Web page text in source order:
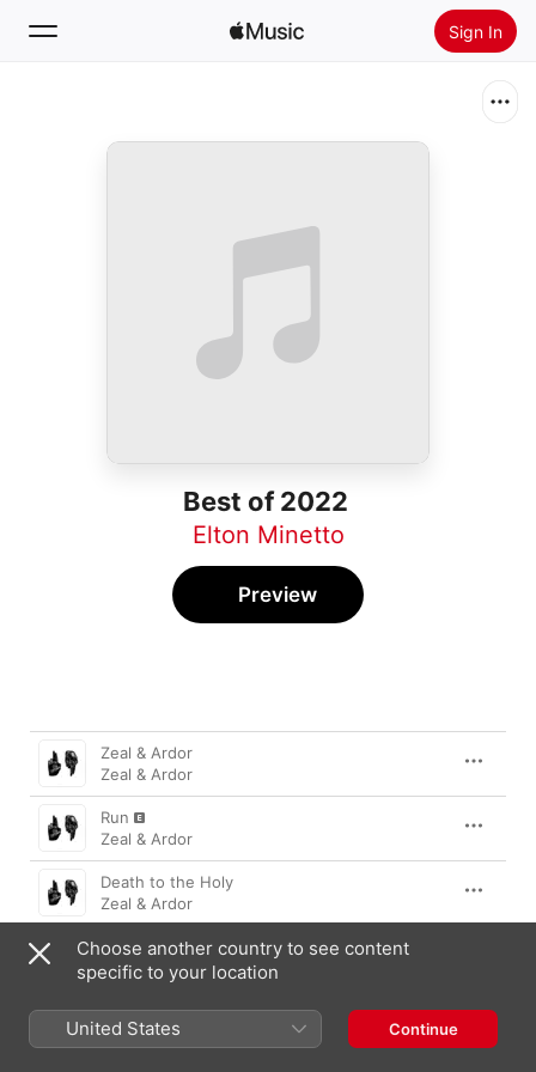
Sign In
Install Apple Music
Best of 2022
Elton Minetto
Preview
Song Time
Zeal & Ardor
Zeal & Ardor
Run
Zeal & Ardor
Death to the Holy
Zeal & Ardor
Emersion
Zeal & Ardor
Golden Liar
Zeal & Ardor
Choose another country to see content
specific to your location
United States Continue